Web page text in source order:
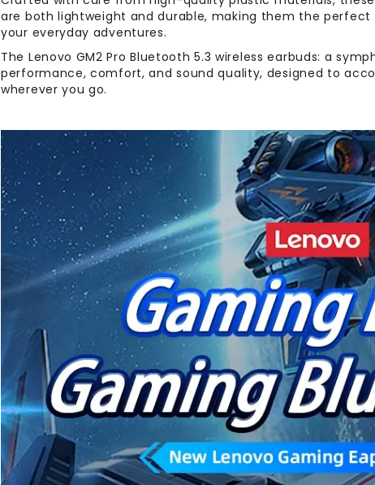
are both lightweight and durable, making them the
your everyday adventures.
The Lenovo GM2 Pro Bluetooth 5.3 wireless earbuds: a
performance, comfort, and sound quality, designed to
wherever you go.